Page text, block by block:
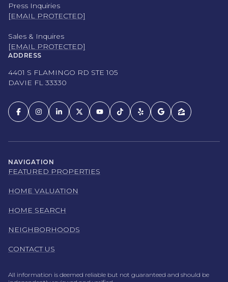
Press Inquiries
[EMAIL PROTECTED]
Sales & Inquires
[EMAIL PROTECTED]
ADDRESS
4401 S FLAMINGO RD STE 105
DAVIE FL 33330
NAVIGATION
FEATURED PROPERTIES
HOME VALUATION
HOME SEARCH
NEIGHBORHOODS
CONTACT US
All information is deemed reliable but not guaranteed and should be